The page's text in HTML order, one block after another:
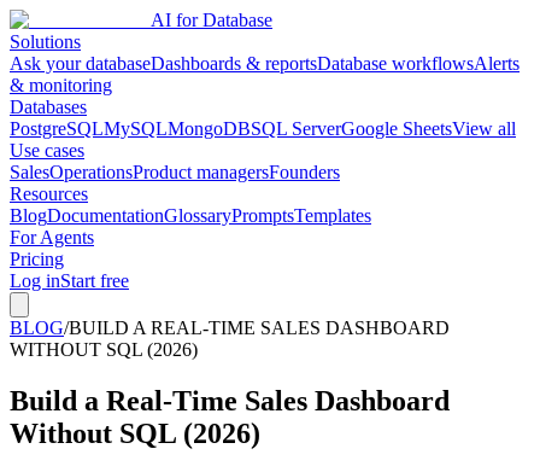
AI for Database
Solutions
Ask your databaseDashboards & reportsDatabase workflowsAlerts
& monitoring
Databases
PostgreSQLMySQLMongoDBSQL ServerGoogle SheetsView all
Use cases
SalesOperationsProduct managersFounders
Resources
BlogDocumentationGlossaryPromptsTemplates
For Agents
Pricing
Log inStart free
BLOG/BUILD A REAL-TIME SALES DASHBOARD
WITHOUT SQL (2026)
Build a Real-Time Sales Dashboard
Without SQL (2026)